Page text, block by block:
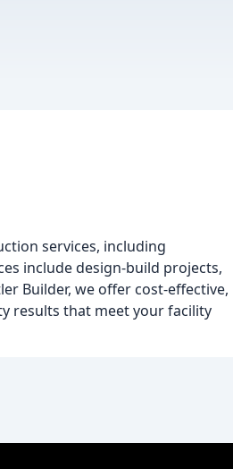
services, including
include design-build projects,
Builder, we offer cost-effective,
results that meet your facility